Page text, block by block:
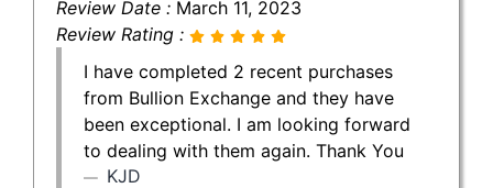
Review Date : March 11, 2023
Review Rating :
I have completed 2 recent purchases
from Bullion Exchange and they have
been exceptional. I am looking forward
to dealing with them again. Thank You
KJD